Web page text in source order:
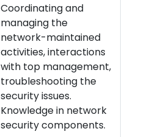
Coordinating and
managing the
network-maintained
activities, interactions
with top management,
troubleshooting the
security issues.
Knowledge in network
security components.